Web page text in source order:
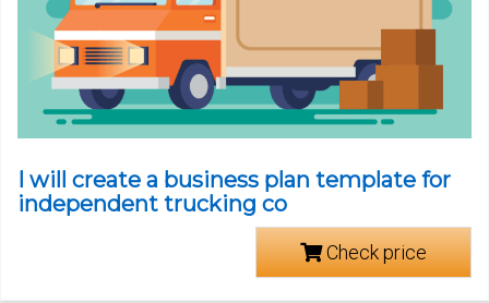
I will create a business plan template for
independent trucking co
Check price